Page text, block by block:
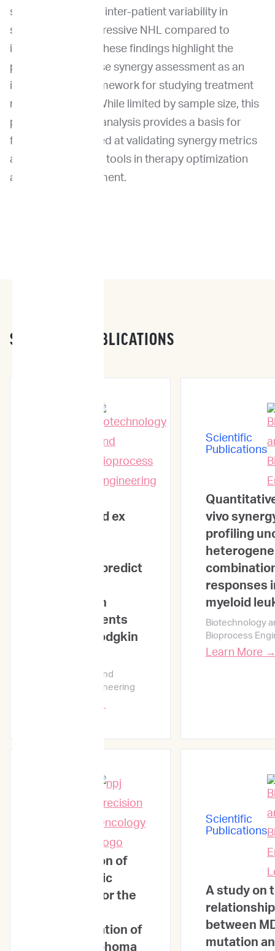
suggested greater inter-patient variability in
synergy within aggressive NHL compared to
indolent disease. These findings highlight the
potential of pairwise synergy assessment as an
investigational framework for studying treatment
response in NHL. While limited by sample size, this
proof-of-concept analysis provides a basis for
future studies aimed at validating synergy metrics
as complementary tools in therapy optimization
and drug development.
SCIENTIFIC PUBLICATIONS
genomic and ex
profiling to predict
outcomes in
Korean patients
with non-Hodgkin
Biotechnology and
Bioprocess Engineering
Scientific
Publications
vivo
profiling
responses
myeloid
Biotechnology
Bioprocess
Learn More
Identification of
novel genetic
mutations for the
prognostication of
canine lymphoma
Scientific
Publications
A study on
relationship
between
mutation